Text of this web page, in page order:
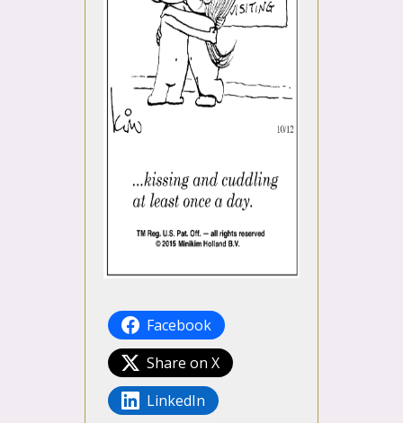
Facebook
Share on X
LinkedIn